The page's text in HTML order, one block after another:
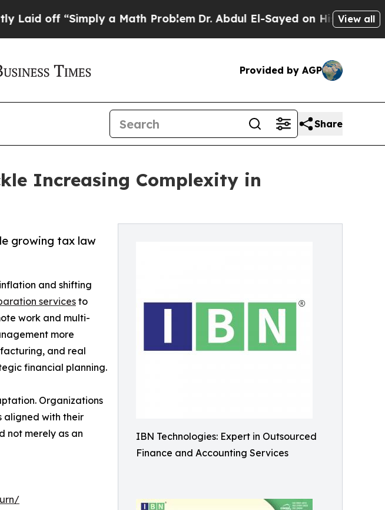
a Math Problem Dr. Abdul El-Sayed on Historic Michigan Win:
View all
Provided by AGP
Share
Increasing Complexity in
IBN Technologies: Expert in Outsourced
Finance and Accounting Services
growing tax law
and shifting
servicesto
work and multi-
more
and real
financial planning.
Organizations
aligned with their
not merely as an